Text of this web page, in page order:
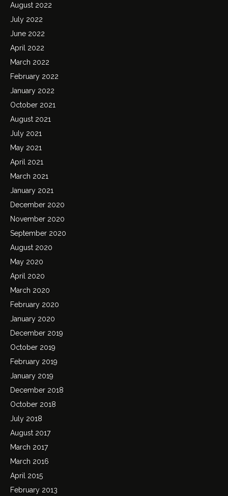
August 2022
July 2022
June 2022
April 2022
March 2022
February 2022
January 2022
October 2021
August 2021
July 2021
May 2021
April 2021
March 2021
January 2021
December 2020
November 2020
September 2020
August 2020
May 2020
April 2020
March 2020
February 2020
January 2020
December 2019
October 2019
February 2019
January 2019
December 2018
October 2018
July 2018
August 2017
March 2017
March 2016
April 2015
February 2013